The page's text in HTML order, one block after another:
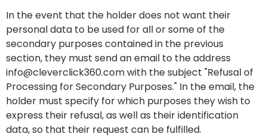
In the event that the holder does not want their
personal data to be used for all or some of the
secondary purposes contained in the previous
section, they must send an email to the address
info@cleverclick360.comwith the subject "Refusal of
Processing for Secondary Purposes." In the email, the
holder must specify for which purposes they wish to
express their refusal, as well as their identification
data, so that their request can be fulfilled.